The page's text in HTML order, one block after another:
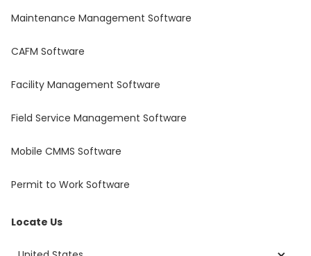
Maintenance Management Software
CAFM Software
Facility Management Software
Field Service Management Software
Mobile CMMS Software
Permit to Work Software
Locate Us